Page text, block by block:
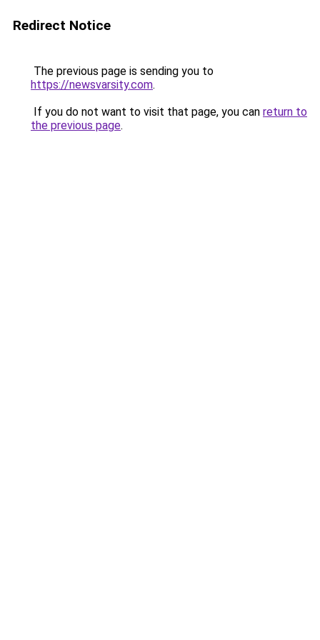
Redirect Notice
The previous page is sending you to
https://newsvarsity.com.
If you do not want to visit that page, you can return to
the previous page.